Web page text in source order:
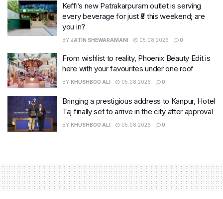
Keffi’s new Patrakarpuram outlet is serving
every beverage for just ₹8 this weekend; are
you in?
BY JATIN SHEWARAMANI 05.08.2026 0
From wishlist to reality, Phoenix Beauty Edit is
here with your favourites under one roof
BY KHUSHBOO ALI 05.08.2026 0
Bringing a prestigious address to Kanpur, Hotel
Taj finally set to arrive in the city after approval
BY KHUSHBOO ALI 05.08.2026 0